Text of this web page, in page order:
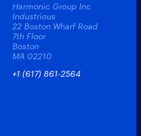
Harmonic Group Inc
Industrious
22 Boston Wharf Road
7th Floor
Boston
MA 02210
+1 (617) 861-2564